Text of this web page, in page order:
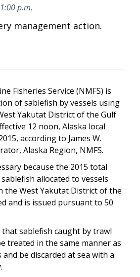
p.m.
management action.
Fisheries Service (NMFS) is
of sablefish by vessels using
Yakutat District of the Gulf
12 noon, Alaska local
according to James W.
Alaska Region, NMFS.
because the 2015 total
allocated to vessels
the West Yakutat District of the
and is issued pursuant to 50
sablefish caught by trawl
treated in the same manner as
be discarded at sea with a